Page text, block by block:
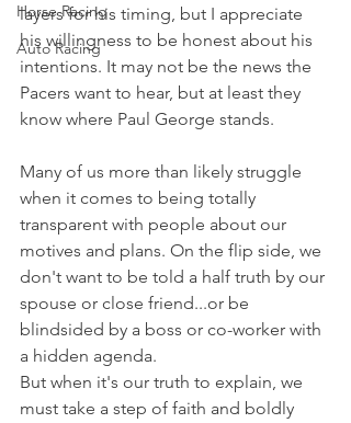
Horse Racing
Auto Racing
layers for his timing, but I appreciate
his willingness to be honest about his
intentions. It may not be the news the
Pacers want to hear, but at least they
know where Paul George stands.
Many of us more than likely struggle
when it comes to being totally
transparent with people about our
motives and plans. On the flip side, we
don't want to be told a half truth by our
spouse or close friend...or be
blindsided by a boss or co-worker with
a hidden agenda.
But when it's our truth to explain, we
must take a step of faith and boldly